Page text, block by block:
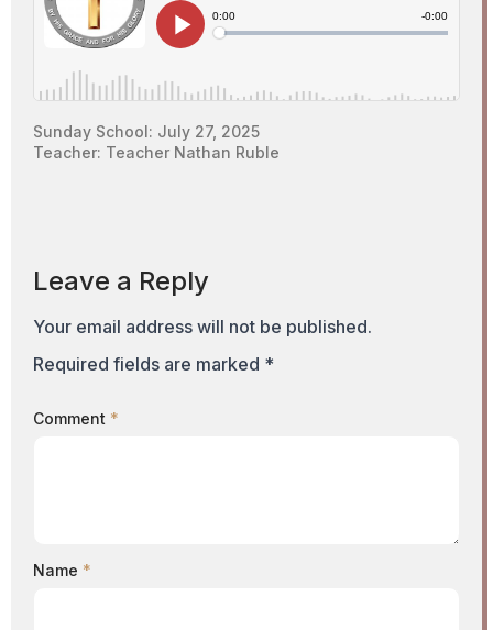
Sunday School: July 27, 2025
Teacher: Teacher Nathan Ruble
Leave a Reply
Your email address will not be published.
Required fields are marked *
Comment *
Name *